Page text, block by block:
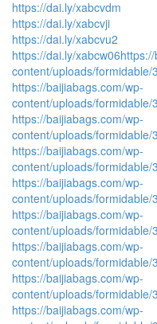
https://dai.ly/xabcvdm
https://dai.ly/xabcvji
https://dai.ly/xabcvu2
https://dai.ly/xabcw06
content/uploads/
https://baijiabags.com/wp-
content/uploads/
https://baijiabags.com/wp-
content/uploads/
https://baijiabags.com/wp-
content/uploads/
https://baijiabags.com/wp-
content/uploads/
https://baijiabags.com/wp-
content/uploads/
https://baijiabags.com/wp-
content/uploads/formidable/
https://baijiabags.com/wp-
content/uploads/formidable/
https://baijiabags.com/wp-